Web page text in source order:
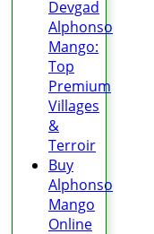
Devgad
Alphonso
Mango:
Top
Premium
Villages
&
Terroir
Buy
Alphonso
Mango
Online